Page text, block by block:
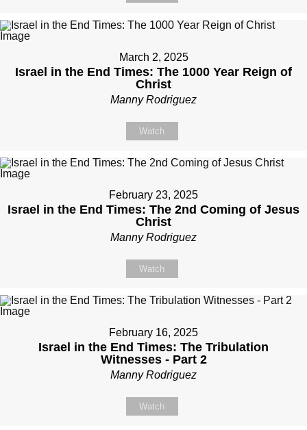
March 2, 2025
Israel in the End Times: The 1000 Year Reign of
Christ
Manny Rodriguez
Watch
February 23, 2025
Israel in the End Times: The 2nd Coming of Jesus
Christ
Manny Rodriguez
Watch
February 16, 2025
Israel in the End Times: The Tribulation
Witnesses - Part 2
Manny Rodriguez
Watch